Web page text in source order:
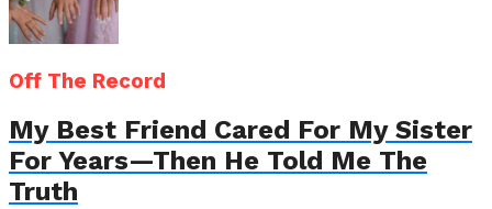
Off The Record
My Best Friend Cared For My Sister
For Years—Then He Told Me The
Truth